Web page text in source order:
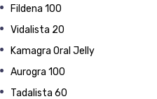
Fildena 100
Vidalista 20
Kamagra Oral Jelly
Aurogra 100
Tadalista 60